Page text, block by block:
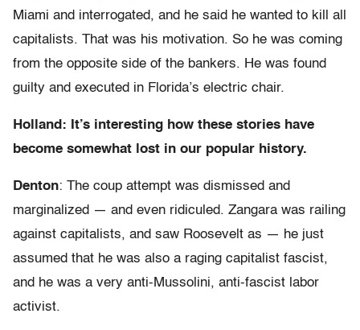
Miami and interrogated, and he said he wanted to kill all
capitalists. That was his motivation. So he was coming
from the opposite side of the bankers. He was found
guilty and executed in Florida’s electric chair.
Holland: It’s interesting how these stories have
become somewhat lost in our popular history.
Denton: The coup attempt was dismissed and
marginalized — and even ridiculed. Zangara was railing
against capitalists, and saw Roosevelt as — he just
assumed that he was also a raging capitalist fascist,
and he was a very anti-Mussolini, anti-fascist labor
activist.